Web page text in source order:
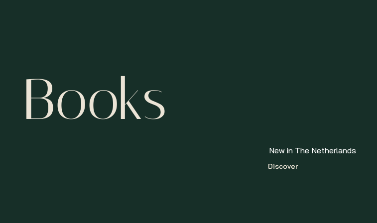
Books
New in The Netherlands
Discover